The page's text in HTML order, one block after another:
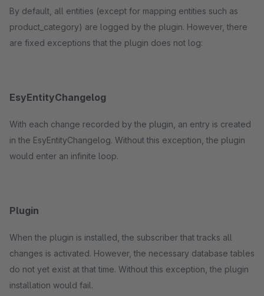
By default, all entities (except for mapping entities such as
product_category) are logged by the plugin. However, there
are fixed exceptions that the plugin does not log:
EsyEntityChangelog
With each change recorded by the plugin, an entry is created
in the EsyEntityChangelog. Without this exception, the plugin
would enter an infinite loop.
Plugin
When the plugin is installed, the subscriber that tracks all
changes is activated. However, the necessary database tables
do not yet exist at that time. Without this exception, the plugin
installation would fail.